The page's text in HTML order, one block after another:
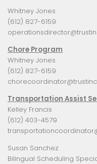
Whitney Jones
(612) 827-6159
Chore Program
Whitney Jones
(612) 827-6159
Transportation Assist
Kelley Francis
(612) 403-4579
Susan Sanchez
Bilingual Scheduling